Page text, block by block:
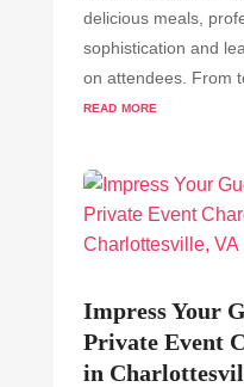
delicious meals,
sophistication and
on attendees. From
read more
Impress Your
Private Event
in